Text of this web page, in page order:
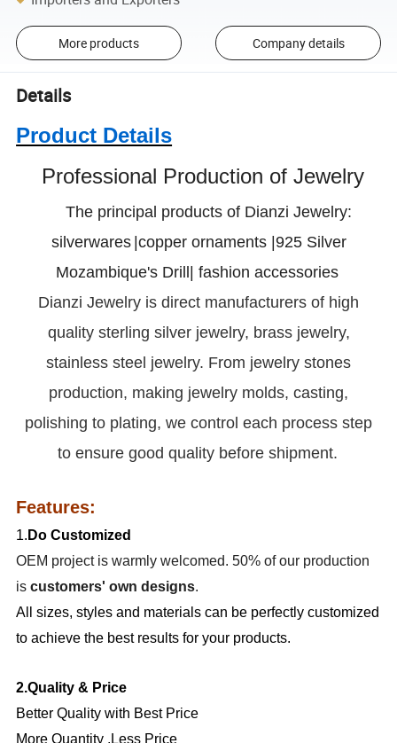
More products Company details
Details
Product Details
Professional Production of Jewelry
The principal products of Dianzi Jewelry:
silverwares |copper ornaments |925 Silver
Mozambique's Drill| fashion accessories
Dianzi Jewelry is direct manufacturers of high
quality sterling silver jewelry, brass jewelry,
stainless steel jewelry. From jewelry stones
production, making jewelry molds, casting,
polishing to plating, we control each process step
to ensure good quality before shipment.
Features:
1. Do Customized
OEM project is warmly welcomed. 50% of our production
iscustomers' own designs.
All sizes, styles and materials can be perfectly customized
to achieve the best results for your products.
2.Quality & Price
Better Quality with Best Price
More Quantity ,Less Price